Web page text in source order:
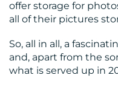
offer storage for
all of their pictures
So, all in all, a
and, apart from the
what is served up in